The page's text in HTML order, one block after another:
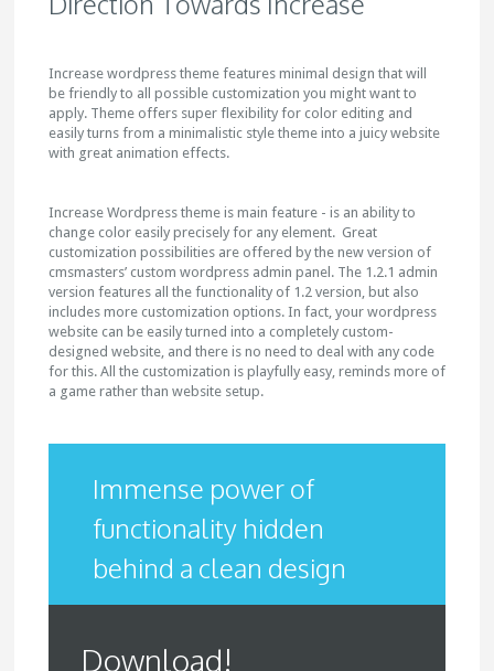
Increase wordpress theme features minimal design that will
be friendly to all possible customization you might want to
apply. Theme offers super flexibility for color editing and
easily turns from a minimalistic style theme into a juicy website
with great animation effects.
Increase Wordpress theme is main feature - is an ability to
change color easily precisely for any element. Great
customization possibilities are offered by the new version of
cmsmasters’ custom wordpress admin panel. The 1.2.1 admin
version features all the functionality of 1.2 version, but also
includes more customization options. In fact, your wordpress
website can be easily turned into a completely custom-
designed website, and there is no need to deal with any code
for this. All the customization is playfully easy, reminds more of
a game rather than website setup.
Immense power of
functionality hidden
behind a clean design
Download!